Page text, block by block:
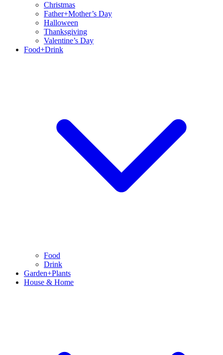
Christmas
Father+Mother’s Day
Halloween
Thanksgiving
Valentine’s Day
Food+Drink
Food
Drink
Garden+Plants
House & Home